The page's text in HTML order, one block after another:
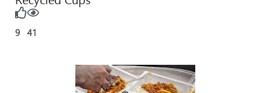
9 41